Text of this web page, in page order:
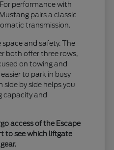
performance with
pairs a classic
transmission.
and safety. The
both offer three rows,
on towing and
to park in busy
by side helps you
capacity and
access of the Escape
to see which liftgate